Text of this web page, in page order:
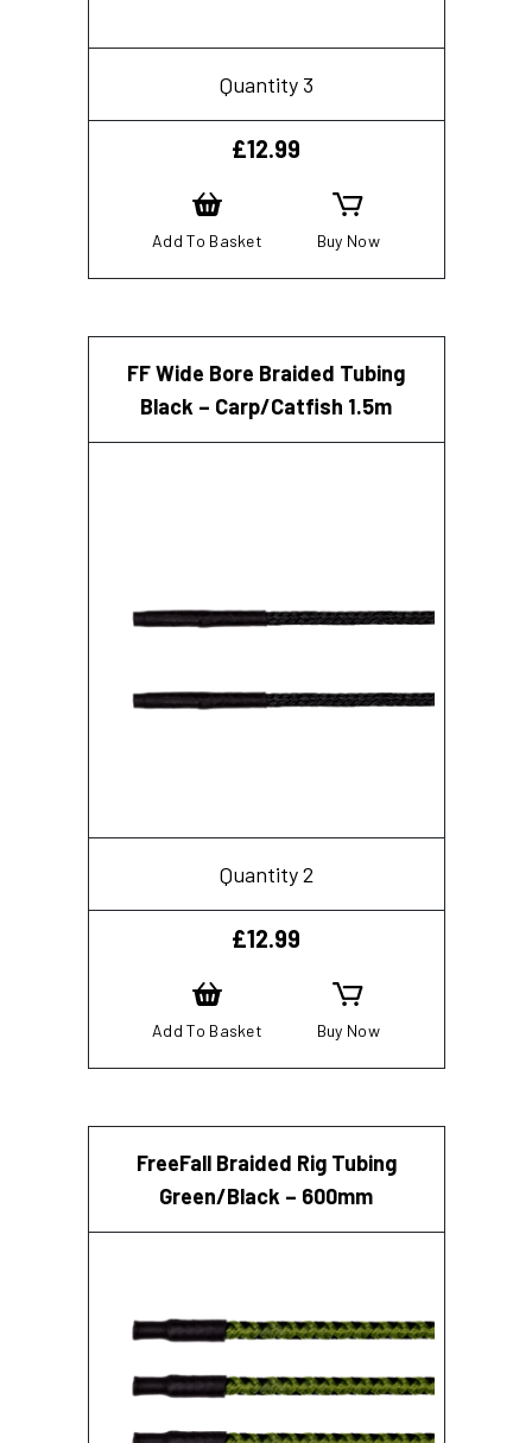
Quantity 3
£12.99
Add To Basket Buy Now
FF Wide Bore Braided Tubing
Black – Carp/Catfish 1.5m
Quantity 2
£12.99
Add To Basket Buy Now
FreeFall Braided Rig Tubing
Green/Black – 600mm